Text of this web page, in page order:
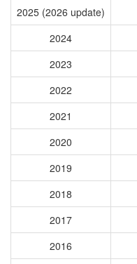
2025 (2026 update)
2024
2023
2022
2021
2020
2019
2018
2017
2016